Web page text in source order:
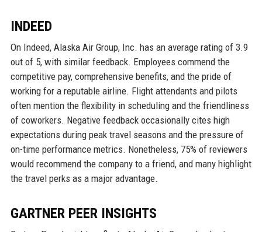
INDEED
On Indeed, Alaska Air Group, Inc. has an average rating of 3.9
out of 5, with similar feedback. Employees commend the
competitive pay, comprehensive benefits, and the pride of
working for a reputable airline. Flight attendants and pilots
often mention the flexibility in scheduling and the friendliness
of coworkers. Negative feedback occasionally cites high
expectations during peak travel seasons and the pressure of
on-time performance metrics. Nonetheless, 75% of reviewers
would recommend the company to a friend, and many highlight
the travel perks as a major advantage.
GARTNER PEER INSIGHTS